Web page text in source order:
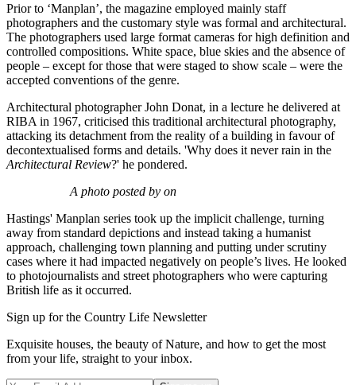
Prior to ‘Manplan’, the magazine employed mainly staff
photographers and the customary style was formal and architectural.
The photographers used large format cameras for high definition and
controlled compositions. White space, blue skies and the absence of
people – except for those that were staged to show scale – were the
accepted conventions of the genre.
Architectural photographer John Donat, in a lecture he delivered at
RIBA in 1967, criticised this traditional architectural photography,
attacking its detachment from the reality of a building in favour of
decontextualised forms and details. 'Why does it never rain in the
Architectural Review?' he pondered.
A photo posted by on
Hastings' Manplan series took up the implicit challenge, turning
away from standard depictions and instead taking a humanist
approach, challenging town planning and putting under scrutiny
cases where it had impacted negatively on people’s lives. He looked
to photojournalists and street photographers who were capturing
British life as it occurred.
Sign up for the Country Life Newsletter
Exquisite houses, the beauty of Nature, and how to get the most
from your life, straight to your inbox.